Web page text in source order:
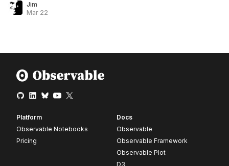
Jim
Mar 22
Platform
Observable Notebooks
Pricing
Docs
Observable
Observable Framework
Observable Plot
D3